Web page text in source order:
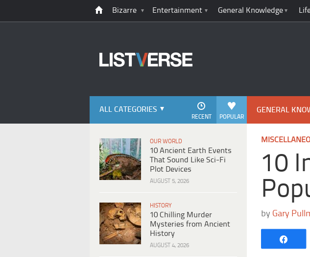
Bizarre Entertainment General Knowledge
ALL CATEGORIES
POPULAR
RECENT
OUR WORLD
10 Ancient Earth Events
That Sound Like Sci-Fi
Plot Devices
AUGUST 5, 2026
HISTORY
10 Chilling Murder
Mysteries from Ancient
History
AUGUST 4, 2026
GENERAL
10
by Gary